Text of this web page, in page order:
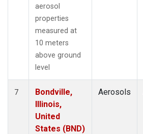
aerosol
properties
measured at
10 meters
above ground
level
7
Bondville,
Illinois,
United
States (BND)
Aerosols